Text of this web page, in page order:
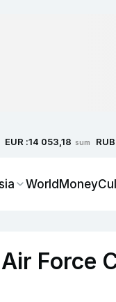
EUR :14 053,18 sum
WorldMoney
Force